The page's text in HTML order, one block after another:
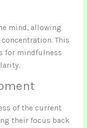
mind, allowing
This
for mindfulness
of the current
their focus back